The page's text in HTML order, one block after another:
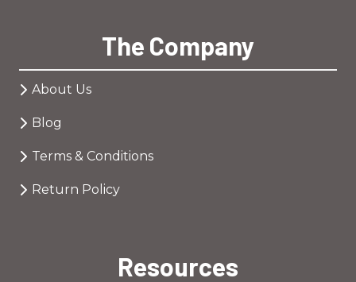
The Company
About Us
Blog
Terms & Conditions
Return Policy
Resources